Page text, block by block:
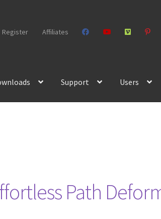
Register Affiliates
Support Users
Path